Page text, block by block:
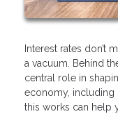
Interest rates don’t
a vacuum. Behind
central role in
economy, including
this works can help